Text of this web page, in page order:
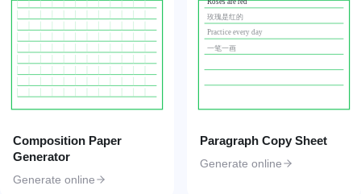
Composition Paper
Generator
Generate online
玫瑰是红的
Practice every day
一笔一画
Paragraph Copy Sheet
Generate online